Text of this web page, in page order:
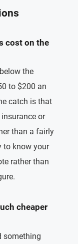
cost on the
the
to $200 an
catch is that
or
than a fairly
to know your
rather than
cheaper
something